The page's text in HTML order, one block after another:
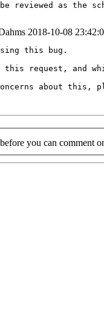
reviewed as the
2018-10-08
this bug.
this request, and
about this,
before you can comment